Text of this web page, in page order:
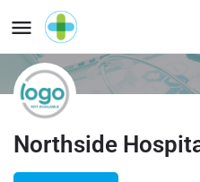
Northside